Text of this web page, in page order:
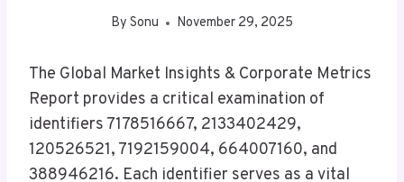
By Sonu November 29, 2025
The Global Market Insights & Corporate Metrics
Report provides a critical examination of
identifiers 7178516667, 2133402429,
120526521, 7192159004, 664007160, and
388946216. Each identifier serves as a vital